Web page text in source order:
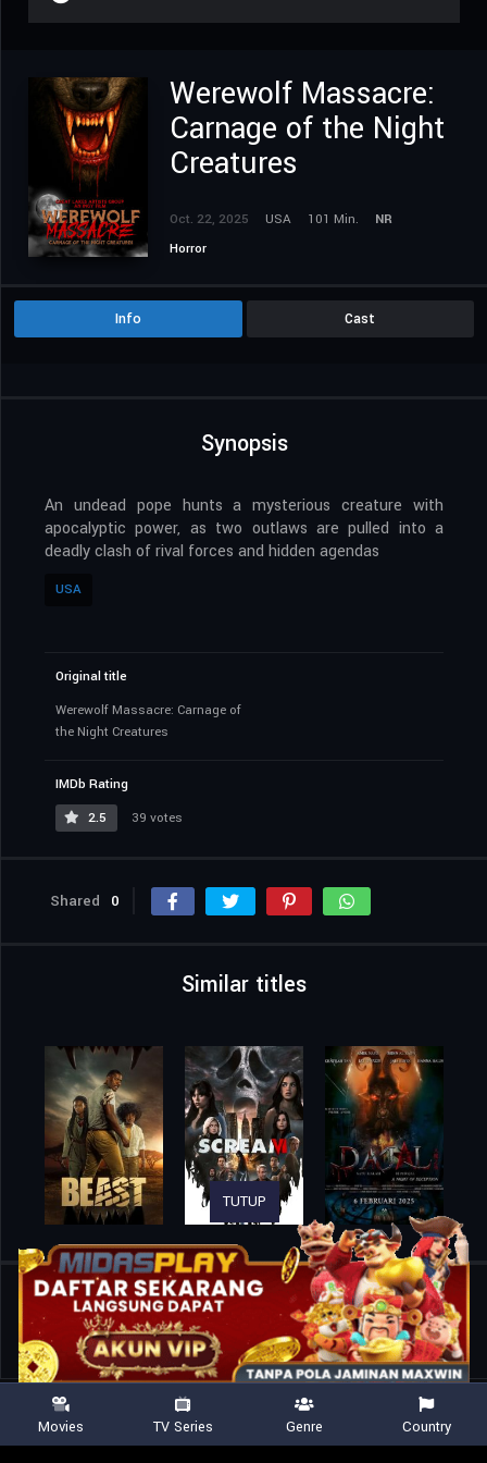
Werewolf Massacre:
Carnage of the Night
Creatures
Oct. 22, 2025 USA 101 Min.
NR
Horror
Info Cast
Synopsis
An undead pope hunts a mysterious creature with
apocalyptic power, as two outlaws are pulled into a
deadly clash of rival forces and hidden agendas
USA
Original title
Werewolf Massacre: Carnage of
the Night Creatures
IMDb Rating
2.5
39 votes
Shared 0
Similar titles
Home Movies
Werewolf Massacre: Carnage of the Night Creatures
TUTUP
Movies TV Series Genre Country